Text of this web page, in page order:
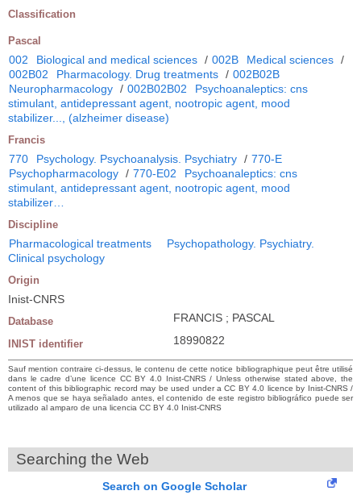
Classification
Pascal
002 Biological and medical sciences / 002B Medical sciences /
002B02
Pharmacology. Drug treatments / 002B02B
Neuropharmacology / 002B02B02
Psychoanaleptics: cns
stimulant, antidepressant agent, nootropic agent, mood
stabilizer..., (alzheimer disease)
Francis
770 Psychology. Psychoanalysis. Psychiatry / 770-E
Psychopharmacology / 770-E02
Psychoanaleptics: cns
stimulant, antidepressant agent, nootropic agent, mood
stabilizer…
Discipline
Pharmacological treatments
Psychopathology. Psychiatry.
Clinical psychology
Origin
Inist-CNRS
Database FRANCIS ; PASCAL
INIST identifier 18990822
Sauf mention contraire ci-dessus, le contenu de cette notice bibliographique peut être utilisé
dans le cadre d’une licence CC BY 4.0 Inist-CNRS / Unless otherwise stated above, the
content of this bibliographic record may be used under a CC BY 4.0 licence by Inist-CNRS /
A menos que se haya señalado antes, el contenido de este registro bibliográfico puede ser
utilizado al amparo de una licencia CC BY 4.0 Inist-CNRS
Searching the Web
Search on Google Scholar